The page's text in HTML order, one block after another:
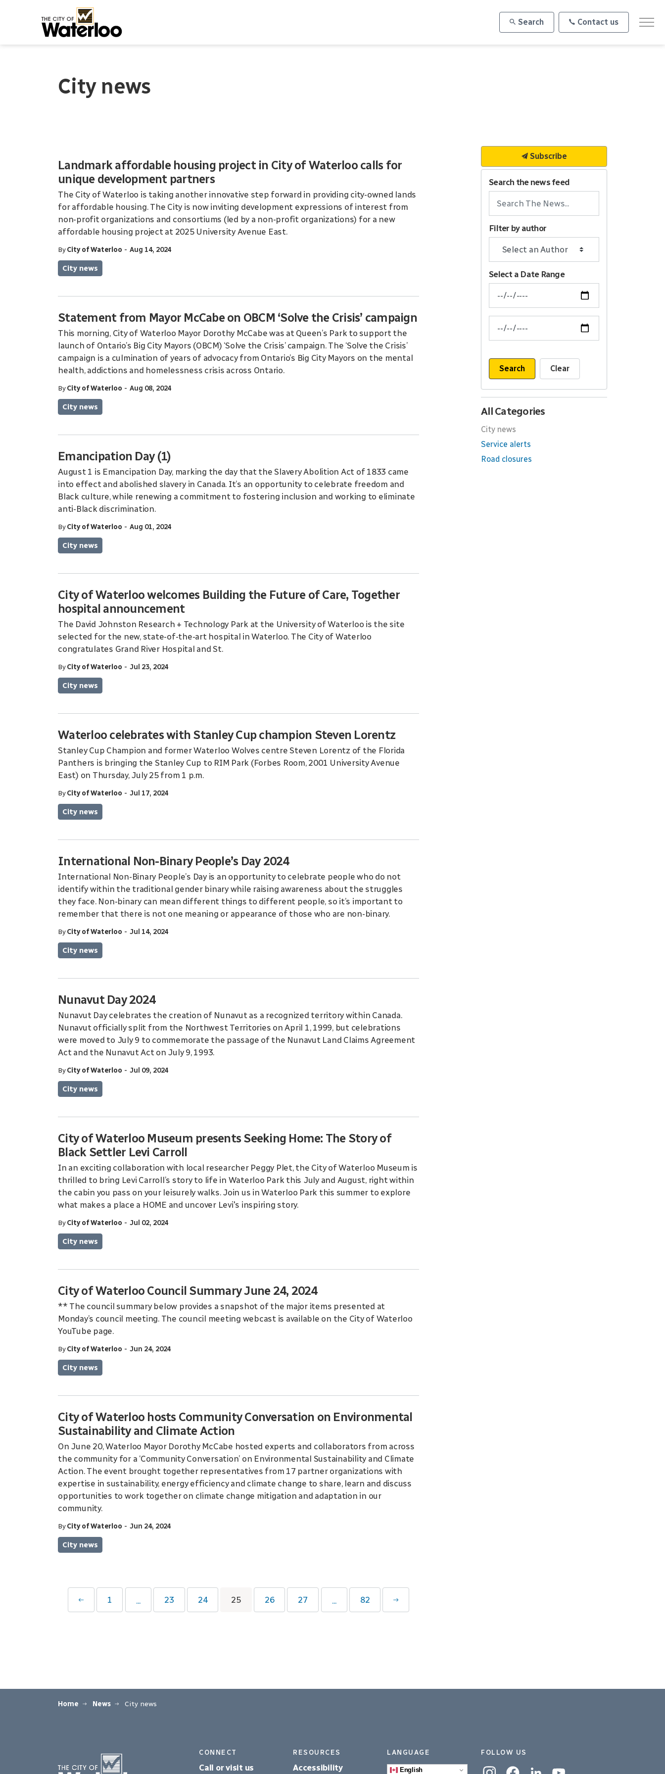
Search Contact us
City news
Landmark affordable housing project in City of Waterloo calls for
unique development partners
The City of Waterloo is taking another innovative step forward in providing city-owned lands
for affordable housing. The City is now inviting development expressions of interest from
non-profit organizations and consortiums (led by a non-profit organizations) for a new
affordable housing project at 2025 University Avenue East.
ByCity of Waterloo - Aug 14, 2024
City news
Statement from Mayor McCabe on OBCM ‘Solve the Crisis’ campaign
This morning, City of Waterloo Mayor Dorothy McCabe was at Queen’s Park to support the
launch of Ontario’s Big City Mayors (OBCM) ‘Solve the Crisis’ campaign. The ‘Solve the Crisis’
campaign is a culmination of years of advocacy from Ontario’s Big City Mayors on the mental
health, addictions and homelessness crisis across Ontario.
ByCity of Waterloo - Aug 08, 2024
City news
Emancipation Day (1)
August 1 is Emancipation Day, marking the day that the Slavery Abolition Act of 1833 came
into effect and abolished slavery in Canada. It’s an opportunity to celebrate freedom and
Black culture, while renewing a commitment to fostering inclusion and working to eliminate
anti-Black discrimination.
ByCity of Waterloo - Aug 01, 2024
City news
City of Waterloo welcomes Building the Future of Care, Together
hospital announcement
The David Johnston Research + Technology Park at the University of Waterloo is the site
selected for the new, state-of-the-art hospital in Waterloo. The City of Waterloo
congratulates Grand River Hospital and St.
ByCity of Waterloo - Jul 23, 2024
City news
Waterloo celebrates with Stanley Cup champion Steven Lorentz
Stanley Cup Champion and former Waterloo Wolves centre Steven Lorentz of the Florida
Panthers is bringing the Stanley Cup to RIM Park (Forbes Room, 2001 University Avenue
East) on Thursday, July 25 from 1 p.m.
ByCity of Waterloo - Jul 17, 2024
City news
International Non-Binary People’s Day 2024
International Non-Binary People’s Day is an opportunity to celebrate people who do not
identify within the traditional gender binary while raising awareness about the struggles
they face. Non-binary can mean different things to different people, so it’s important to
remember that there is not one meaning or appearance of those who are non-binary.
ByCity of Waterloo - Jul 14, 2024
City news
Nunavut Day 2024
Nunavut Day celebrates the creation of Nunavut as a recognized territory within Canada.
Nunavut officially split from the Northwest Territories on April 1, 1999, but celebrations
were moved to July 9 to commemorate the passage of the Nunavut Land Claims Agreement
Act and the Nunavut Act on July 9, 1993.
ByCity of Waterloo - Jul 09, 2024
City news
City of Waterloo Museum presents Seeking Home: The Story of
Black Settler Levi Carroll
In an exciting collaboration with local researcher Peggy Plet, the City of Waterloo Museum is
thrilled to bring Levi Carroll’s story to life in Waterloo Park this July and August, right within
the cabin you pass on your leisurely walks. Join us in Waterloo Park this summer to explore
what makes a place a HOME and uncover Levi's inspiring story.
ByCity of Waterloo - Jul 02, 2024
City news
City of Waterloo Council Summary June 24, 2024
** The council summary below provides a snapshot of the major items presented at
Monday’s council meeting. The council meeting webcast is available on the City of Waterloo
YouTube page.
ByCity of Waterloo - Jun 24, 2024
City news
City of Waterloo hosts Community Conversation on Environmental
Sustainability and Climate Action
On June 20, Waterloo Mayor Dorothy McCabe hosted experts and collaborators from across
the community for a ‘Community Conversation’ on Environmental Sustainability and Climate
Action. The event brought together representatives from 17 partner organizations with
expertise in sustainability, energy efficiency and climate change to share, learn and discuss
opportunities to work together on climate change mitigation and adaptation in our
community.
ByCity of Waterloo - Jun 24, 2024
City news
1 ... 23 24 25 26 27 ... 82
Subscribe
Search the news feed
Filter by author
Select a Date Range
News Feed Search Date From
News Feed Search Date To
Search Clear
All Categories
City news
Service alerts
Road closures
Home News City news
CONNECT
Call or visit us
RESOURCES
Accessibility
LANGUAGE
English
FOLLOW US